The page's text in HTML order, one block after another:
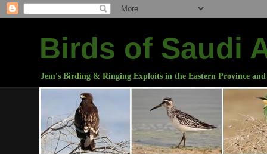
Birds of Saudi
Jem's Birding & Ringing Exploits in the Eastern Province and